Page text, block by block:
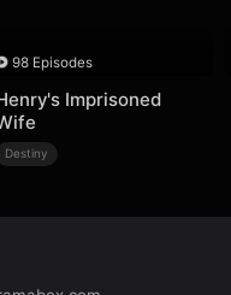
98 Episodes
Imprisoned
Destiny